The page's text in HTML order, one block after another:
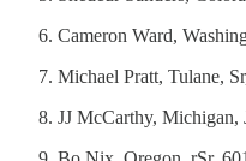
Cameron Ward,
Michael Pratt, Tulane,
JJ McCarthy, Michigan,